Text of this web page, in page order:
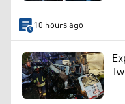
10 hours ago